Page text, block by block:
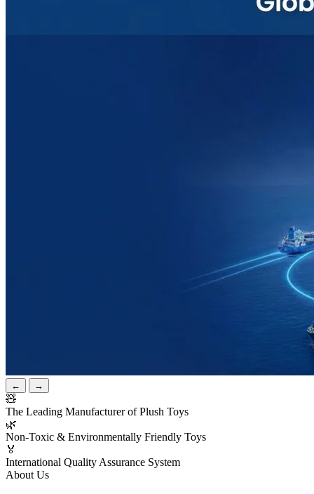
← →
🧸
The Leading Manufacturer of Plush Toys
🌿
Non-Toxic & Environmentally Friendly Toys
🏅
International Quality Assurance System
About Us